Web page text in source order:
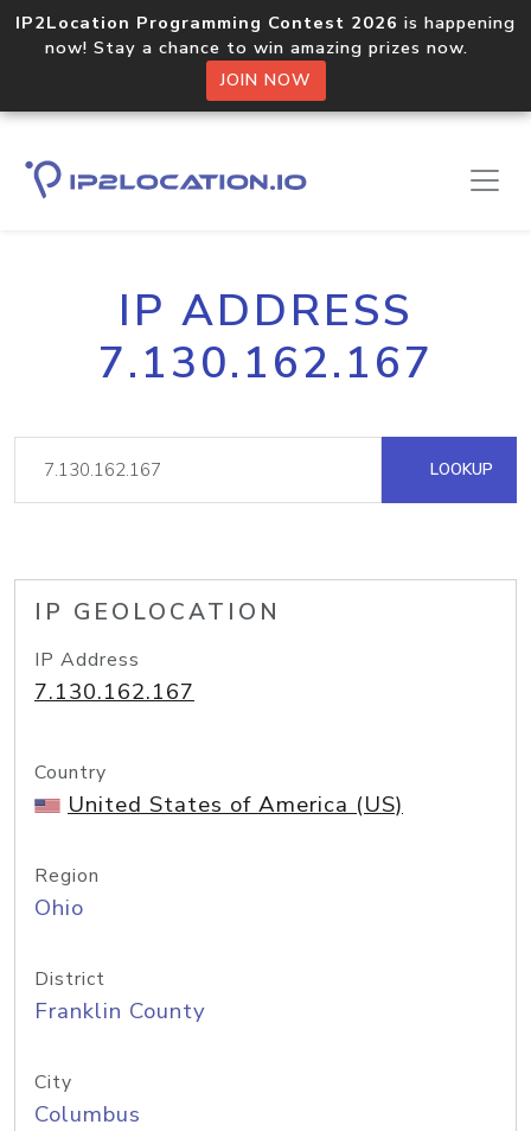
IP2Location Programming Contest 2026 is happening
now! Stay a chance to win amazing prizes now.
JOIN NOW
IP ADDRESS
7.130.162.167
LOOKUP
IP GEOLOCATION
IP Address
7.130.162.167
Country
United States of America (US)
Region
Ohio
District
Franklin County
City
Columbus